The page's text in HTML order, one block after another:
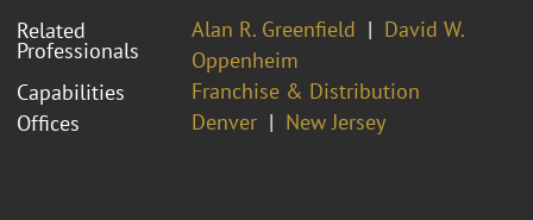
Related
Professionals
Alan R. Greenfield
David W.
Oppenheim
Capabilities
Franchise & Distribution
Offices
Denver New Jersey